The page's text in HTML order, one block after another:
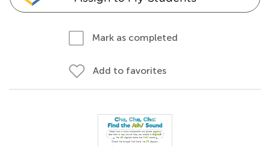
Mark as completed
Add to favorites